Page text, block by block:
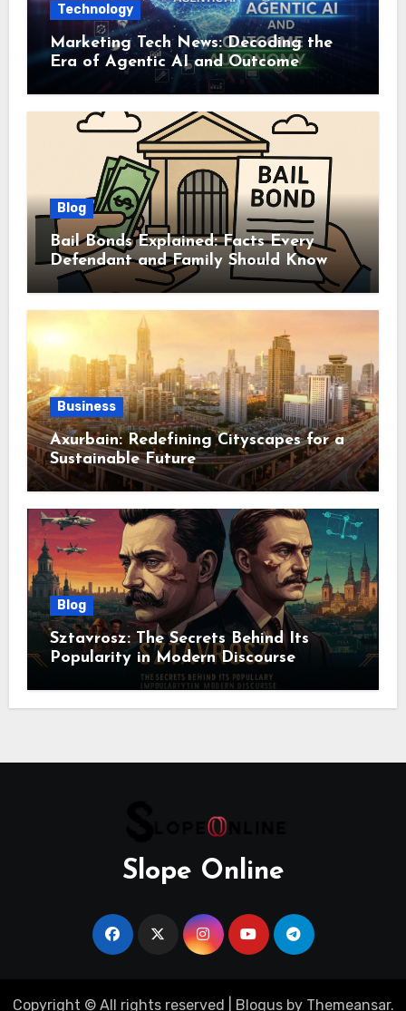
Technology
Marketing Tech News: Decoding the
Era of Agentic AI and Outcome
Blog
Bail Bonds Explained: Facts Every
Defendant and Family Should Know
Business
Axurbain: Redefining Cityscapes for a
Sustainable Future
Blog
Sztavrosz: The Secrets Behind Its
Popularity in Modern Discourse
Slope Online
Copyright © All rights reserved Blogusby Themeansar.